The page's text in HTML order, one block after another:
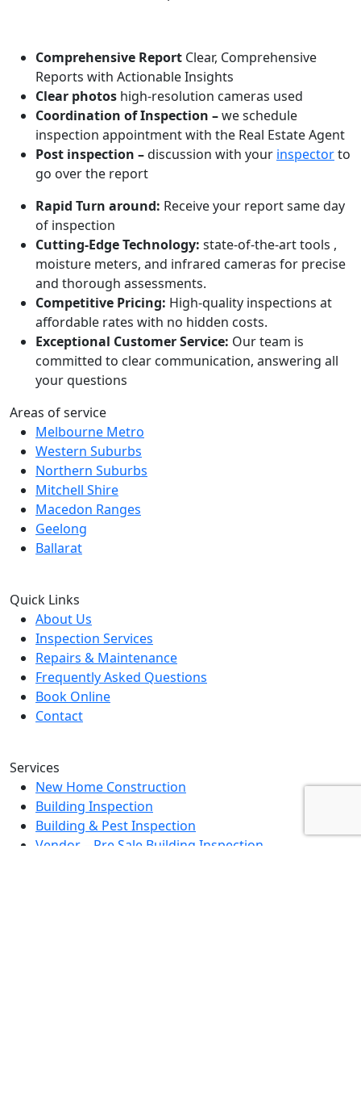
Comprehensive Report Clear, Comprehensive
Reports with Actionable Insights
Clear photos high-resolution cameras used
Coordination of Inspection –we schedule
inspection appointment with the Real Estate Agent
Post inspection –discussion with your inspectorto
go over the report
Rapid Turn around: Receive your report same day
of inspection
Cutting-Edge Technology: state-of-the-art tools ,
moisture meters, and infrared cameras for precise
and thorough assessments.
Competitive Pricing: High-quality inspections at
affordable rates with no hidden costs.
Exceptional Customer Service: Our team is
committed to clear communication, answering all
your questions
Areas of service
Melbourne Metro
Western Suburbs
Northern Suburbs
Mitchell Shire
Macedon Ranges
Geelong
Ballarat
Quick Links
About Us
Inspection Services
Repairs & Maintenance
Frequently Asked Questions
Book Online
Contact
Services
New Home Construction
Building Inspection
Building & Pest Inspection
Vendor – Pre Sale Building Inspection